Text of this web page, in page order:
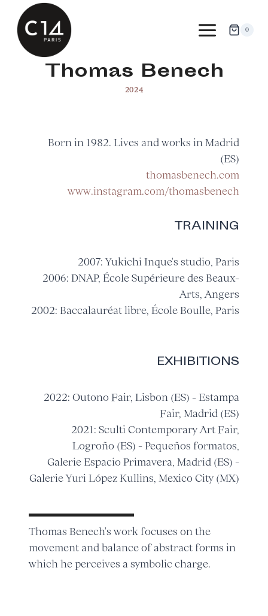
content
0
Thomas Benech
2024
Born in 1982. Lives and works in Madrid
(ES)
thomasbenech.com
www.instagram.com/thomasbenech
TRAINING
2007: Yukichi Inque's studio, Paris
2006: DNAP, École Supérieure des Beaux-
Arts, Angers
2002: Baccalauréat libre, École Boulle, Paris
EXHIBITIONS
2022: Outono Fair, Lisbon (ES) - Estampa
Fair, Madrid (ES)
2021: Sculti Contemporary Art Fair,
Logroño (ES) - Pequeños formatos,
Galerie Espacio Primavera, Madrid (ES) -
Galerie Yuri López Kullins, Mexico City (MX)
Thomas Benech's work focuses on the
movement and balance of abstract forms in
which he perceives a symbolic charge.